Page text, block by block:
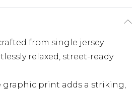
from single jersey
relaxed, street-ready
graphic print adds a striking,